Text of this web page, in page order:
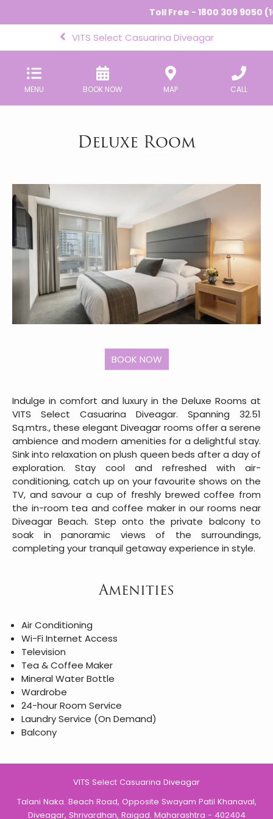
Toll Free - 1800 309 9050
VITS Select Casuarina Diveagar
MENU BOOK NOW MAP CALL
Deluxe Room
Indulge in comfort and luxury in the Deluxe Rooms at
VITS Select Casuarina Diveagar. Spanning 32.51
Sq.mtrs., these elegant Diveagar rooms offer a serene
ambience and modern amenities for a delightful stay.
Sink into relaxation on plush queen beds after a day of
exploration. Stay cool and refreshed with air-
conditioning, catch up on your favourite shows on the
TV, and savour a cup of freshly brewed coffee from
the in-room tea and coffee maker in our rooms near
Diveagar Beach. Step onto the private balcony to
soak in panoramic views of the surroundings,
completing your tranquil getaway experience in style.
Amenities
Air Conditioning
Wi-Fi Internet Access
Television
Tea & Coffee Maker
Mineral Water Bottle
Wardrobe
24-hour Room Service
Laundry Service (On Demand)
Balcony
VITS Select Casuarina Diveagar
Talani Naka. Beach Road, Opposite Swayam Patil Khanaval,
Diveagar, Shrivardhan, Raigad. Maharashtra - 402404